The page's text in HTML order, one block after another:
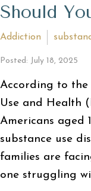
Should
Addiction
Posted: July 18, 2025
According to the
Use and Health
Americans aged
substance use
families are
one struggling